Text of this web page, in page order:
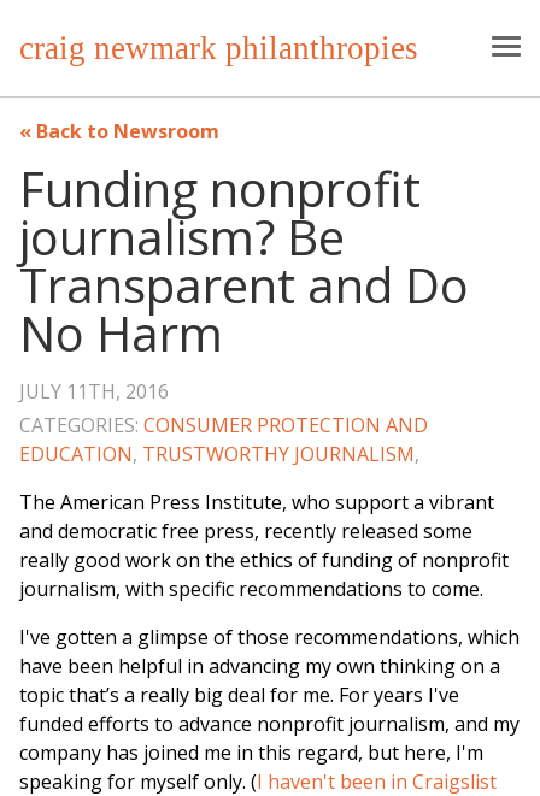
craig newmark philanthropies
Back to Newsroom
Funding nonprofit
journalism? Be
Transparent and Do
No Harm
JULY 11TH, 2016
CATEGORIES: CONSUMER PROTECTION AND
EDUCATION, TRUSTWORTHY JOURNALISM,
The American Press Institute, who support a vibrant
and democratic free press, recently released some
really good work on the ethics of funding of nonprofit
journalism, with specific recommendations to come.
I've gotten a glimpse of those recommendations, which
have been helpful in advancing my own thinking on a
topic that’s a really big deal for me. For years I've
funded efforts to advance nonprofit journalism, and my
company has joined me in this regard, but here, I'm
speaking for myself only. (I haven't been in Craigslist